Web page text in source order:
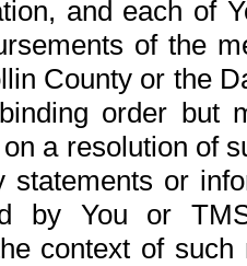
and each of
of the
County or the
order but
a resolution of
statements or
by You or
context of